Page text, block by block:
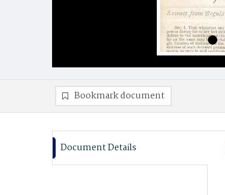
Bookmark document
Document Details